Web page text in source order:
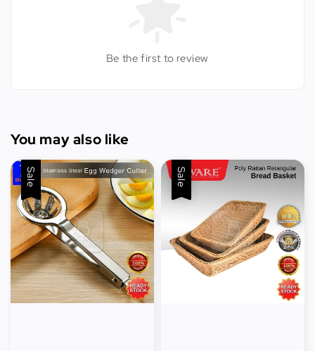
Be the first to review
You may also like
Sale Sale